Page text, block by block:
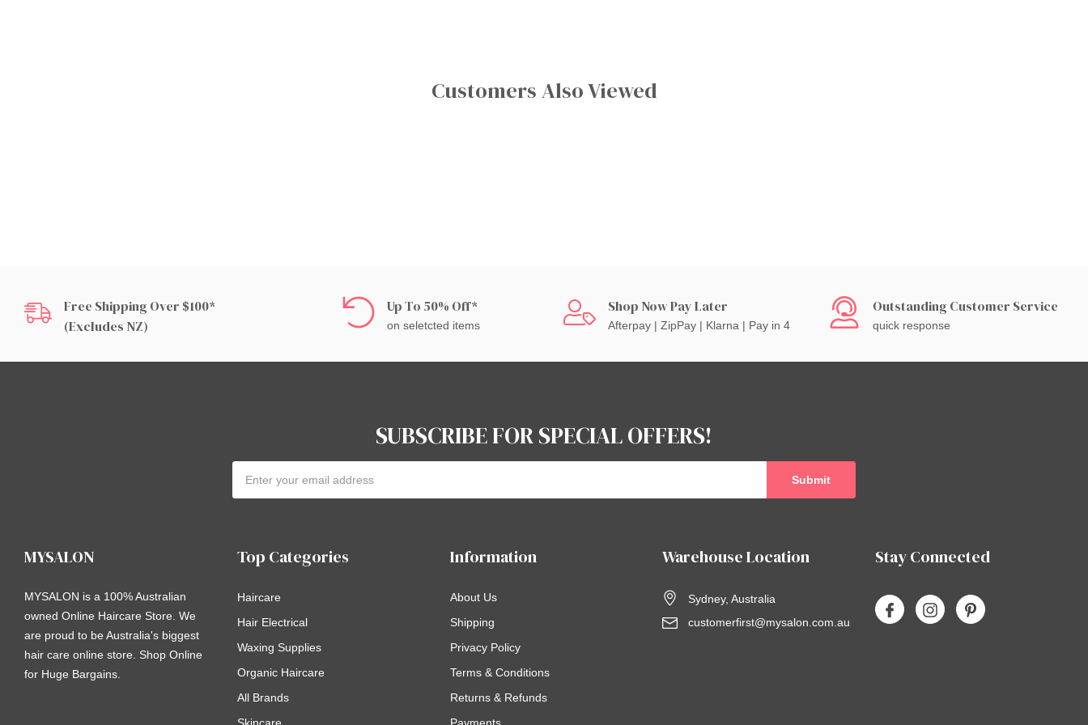
Customers Also Viewed
Free Shipping Over $100*
(excludes NZ)
Up To 50% Off*
on seletcted items
Shop Now Pay Later
Afterpay | ZipPay | Klarna | Pay in 4
Outstanding Customer Service
quick response
SUBSCRIBE FOR SPECIAL OFFERS!
Address
MYSALON
MYSALON is a 100% Australian
owned Online Haircare Store. We
are proud to be Australia's biggest
hair care online store. Shop Online
for Huge Bargains.
Top Categories
Haircare
Hair Electrical
Waxing Supplies
Organic Haircare
All Brands
Information
About Us
Shipping
Privacy Policy
Terms & Conditions
Returns & Refunds
Warehouse Location
Sydney, Australia
customerfirst@mysalon.com.au
Stay Connected